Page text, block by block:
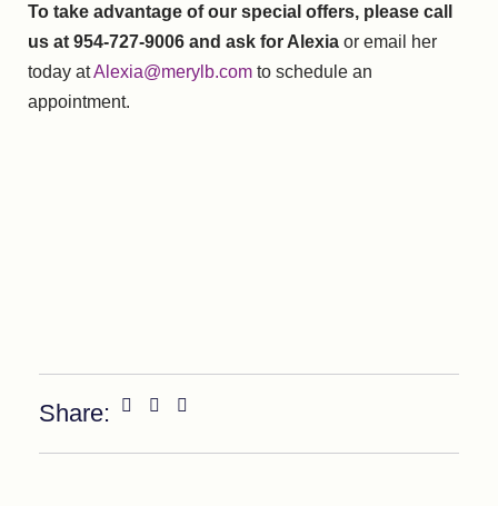
To take advantage of our special offers, please call
us at 954-727-9006 and ask for Alexia or email her
today atAlexia@merylb.com to schedule an
appointment.
Share: